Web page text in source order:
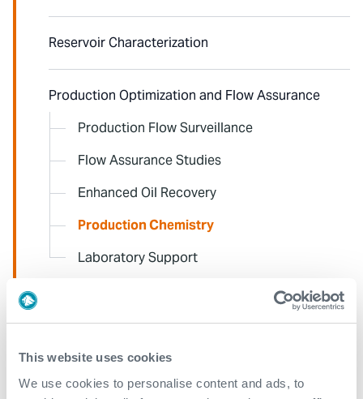
This website uses cookies
We use cookies to personalise content and ads, to
Reservoir Characterization
Production Optimization and Flow Assurance
Production Flow Surveillance
Flow Assurance Studies
Enhanced Oil Recovery
Production Chemistry
Laboratory Support
Edge-Data to Desk